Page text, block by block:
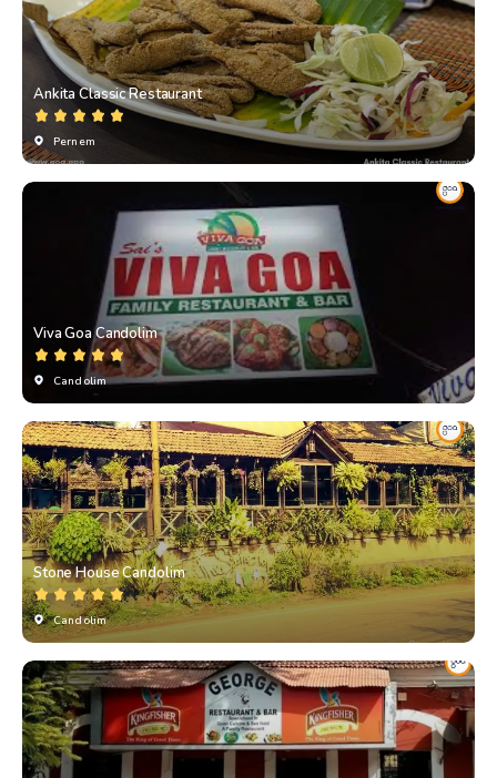
Ankita Classic Restaurant
Pernem
Viva Goa Candolim
Candolim
Stone House Candolim
Candolim